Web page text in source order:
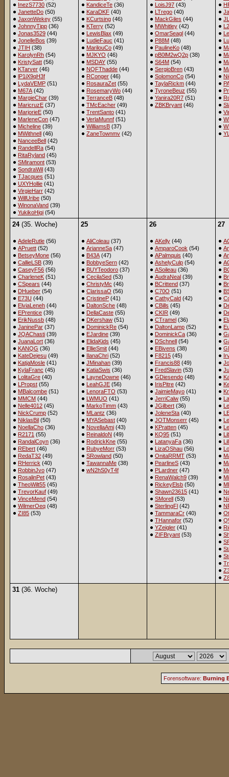
InezS7730 (52)
JanetteDo (50)
JaxonWekey (55)
JohnnyTipp (36)
Jonas3529 (44)
JonelleBos (39)
JTIH (38)
KarolynRh (54)
KristySatt (56)
KTarver (46)
lP1iX9qH3f
LydaVEMP (51)
M67A (42)
MargieChar (39)
MaricruzE (37)
MarjorieE (50)
MarleneCon (47)
Micheline (39)
MWithnell (46)
NanceeBell (42)
RandellRa (54)
RitaRyland (45)
SMiramont (53)
SondraWil (43)
TJacques (51)
UXYHollie (41)
VirgieHarr (42)
WillUribe (50)
WinonaVand (39)
YukikoHigi (54)
KandiceTe (36)
KaraDKF (40)
KCurtsing (46)
KTerry (52)
LewisBlax (49)
LudieFauc (41)
MarilouCo (49)
MJKYO (46)
MSDAY (55)
NQFThadde (44)
RConger (46)
RosauraZet (55)
RosemaryWo (44)
TerranceB (48)
TMcEacher (49)
TrentSanto (41)
VerlaMunnf (51)
WilliamsB (37)
ZaneTownmv (42)
LoisJ97 (43)
LTrego (40)
MackGiles (44)
MWhitley (42)
OmarSeagl (44)
P88M (48)
PaulineKo (48)
pB0lM2wQ2p (38)
S64M (54)
SergioBren (43)
SolomonCo (54)
TaylaRickm (44)
TyroneBeuz (55)
Yanira20R7 (51)
ZBKBryant (46)
24(35. Woche)
AdeleRutle (56)
APruett (52)
BetseyMone (56)
CallieLSB (39)
CaseyF56 (56)
CharleneK (51)
CSpears (44)
DHueber (54)
E73U (44)
ElviaLeneh (44)
EPrentice (39)
ErikNussb (48)
JaninePar (37)
JQAChasti (39)
JuanaLort (36)
KANQG (36)
KateDejesu (49)
KatjaMosle (41)
KylaFranc (45)
LolitaGre (40)
LPropst (55)
MBalcombe (51)
MMCM (44)
Nelle4012 (45)
NickCrump (52)
NiklasBil (50)
NoellaCho (36)
R2171 (55)
RandalCoyn (36)
REbert (46)
RedaT32 (49)
RHerrick (40)
RobbinJvo (47)
RosalinPet (43)
TheoWilt55 (45)
TrevorKauf (49)
VinceMend (54)
WilmerOeq (48)
ZI85 (53)
25
AliColeau (37)
ArianneSa (47)
B43A (47)
BobbyeSern (42)
BUYTeodoro (37)
CecilaSed (53)
ChristyMc (46)
ClarissaO (56)
CristineP (41)
DaltonSche (48)
DellaCaste (55)
DKershaw (51)
DominickRe (54)
EJardine (39)
ElidaKids (45)
EllieSmit (44)
IlanaChri (52)
JMinahan (39)
KatiaSwis (36)
LayneDowne (46)
LeahGJE (56)
LenoraFTO (53)
LWMUO (41)
MarkoTimm (43)
MLantz (36)
MYASebast (40)
NovellaAmi (43)
ReinaldoN (49)
RodrickKne (55)
RubyeMorr (53)
SRowland (50)
TawannaMe (38)
wN2hS0yT4f
26
AKelly (44)
AmparoCook (54)
APalmquis (40)
AshelyCulp (54)
ASoileau (36)
AudraNeal (39)
BCrittend (37)
C70O (51)
CathyCald (42)
CBills (45)
CKIR (49)
CTramel (36)
DaltonLamp (52)
DominickCa (36)
DSchnell (54)
EBivens (38)
F8215 (45)
Francis88 (49)
FredSlavin (53)
GDiesendo (48)
IrisPitre (42)
JaimieMayo (41)
JerriCalw (55)
JGilbert (36)
JoleneSta (40)
JOTMonserr (45)
KPratten (45)
KQ95 (51)
LatanyaFa (36)
LizaOShau (56)
OnitaRRMT (53)
PearlineS (43)
PLardner (47)
RenaWalch9 (39)
RickeyElsb (50)
Shawn23615 (41)
SMorell (53)
SterlingFl (42)
TammaraCr (40)
THannafor (52)
YZeigler (41)
ZIFBryant (53)
27
31 (36. Woche)
Forensoftware: Burning